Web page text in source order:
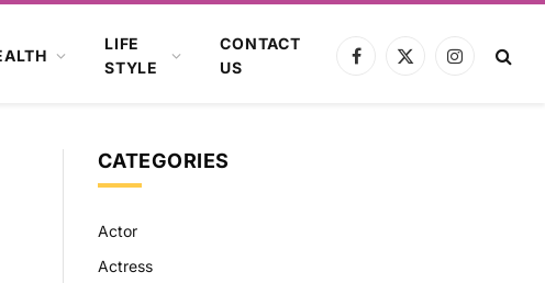
LIFE
STYLE
CONTACT
US
Facebook
X
Instagram
CATEGORIES
Actor
Actress